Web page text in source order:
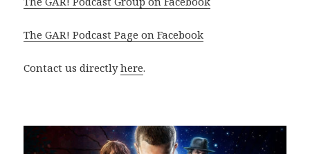
The GAR! Podcast Page on Facebook
Contact us directlyhere.